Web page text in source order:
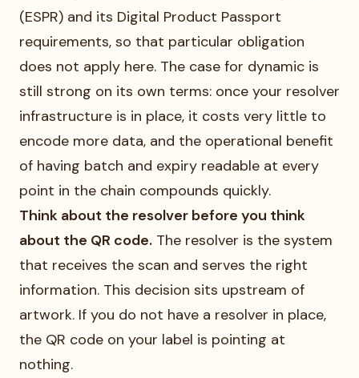
(ESPR) and its Digital Product Passport
requirements, so that particular obligation
does not apply here. The case for dynamic is
still strong on its own terms: once your resolver
infrastructure is in place, it costs very little to
encode more data, and the operational benefit
of having batch and expiry readable at every
point in the chain compounds quickly.
Think about the resolver before you think
about the QR code. The resolver is the system
that receives the scan and serves the right
information. This decision sits upstream of
artwork. If you do not have a resolver in place,
the QR code on your label is pointing at
nothing.